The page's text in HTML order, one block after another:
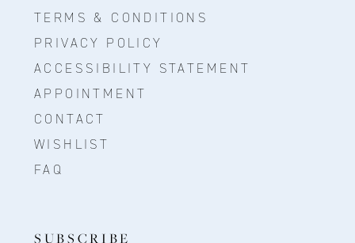
TERMS & CONDITIONS
PRIVACY POLICY
ACCESSIBILITY STATEMENT
APPOINTMENT
CONTACT
WISHLIST
FAQ
SUBSCRIBE